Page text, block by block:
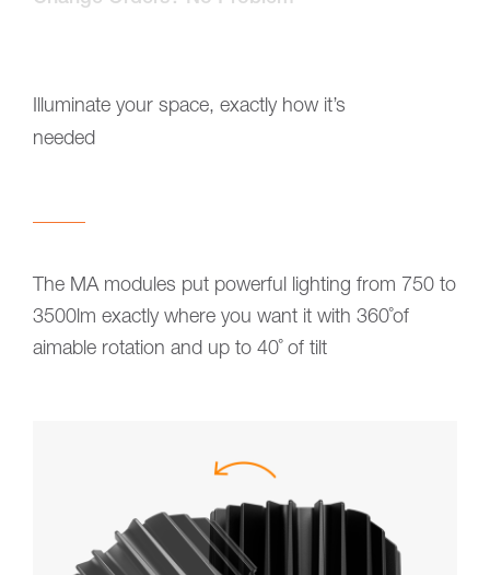
Illuminate your space, exactly how it’s
needed
The MA modules put powerful lighting from 750 to
3500lm exactly where you want it with 360˚of
aimable rotation and up to 40˚ of tilt